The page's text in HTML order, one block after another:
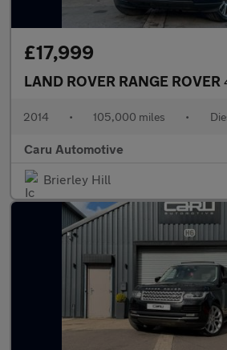
£17,999
LAND ROVER RANGE ROVER
2014 • 105,000 miles •
Caru Automotive
Brierley Hill